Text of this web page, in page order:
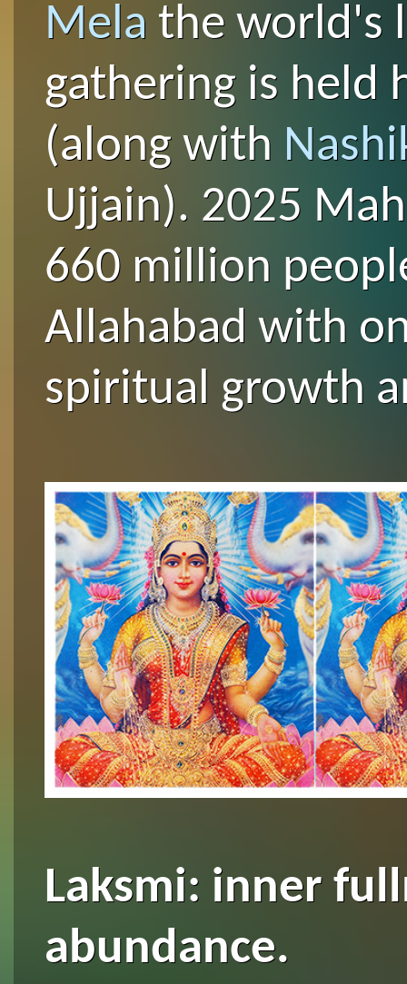
Mela the world's
gathering is held
(along with
Ujjain). 2025
660 million
Allahabad with
spiritual growth
Laksmi: inner
abundance.